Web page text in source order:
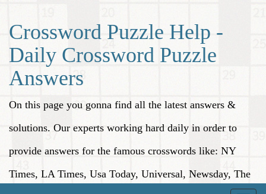
Crossword Puzzle Help -
Daily Crossword Puzzle
Answers
On this page you gonna find all the latest answers &
solutions. Our experts working hard daily in order to
provide answers for the famous crosswords like: NY
Times, LA Times, Usa Today, Universal, Newsday, The